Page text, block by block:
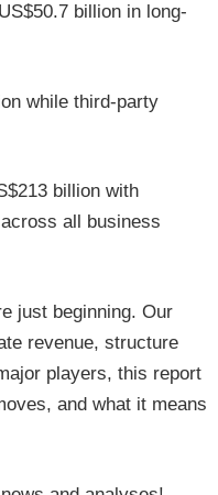
billion in long-
while third-party
billion with
all business
just beginning. Our
revenue, structure
players, this report
and what it means